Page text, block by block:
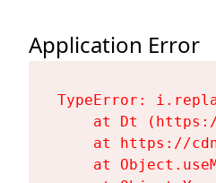
Application Error
TypeError:
at Dt
at https://
at